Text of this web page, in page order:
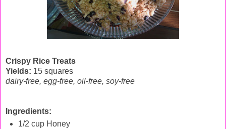
Crispy Rice Treats
Yields: 15 squares
dairy-free, egg-free, oil-free, soy-free
Ingredients:
1/2 cup Honey